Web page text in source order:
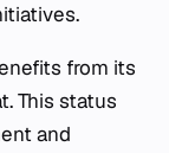
from its
This status
and